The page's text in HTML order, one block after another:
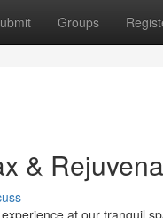
Groups
&
at our tranquil